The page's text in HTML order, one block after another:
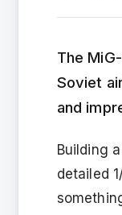
The
Soviet
and
Building
detailed